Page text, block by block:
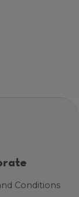
Conditions